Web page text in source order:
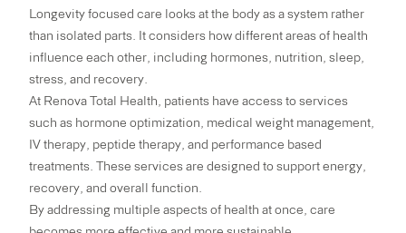
Longevity focused care looks at the body as a system rather
than isolated parts. It considers how different areas of health
influence each other, including hormones, nutrition, sleep,
stress, and recovery.
At Renova Total Health, patients have access to services
such as hormone optimization, medical weight management,
IV therapy, peptide therapy, and performance based
treatments. These services are designed to support energy,
recovery, and overall function.
By addressing multiple aspects of health at once, care